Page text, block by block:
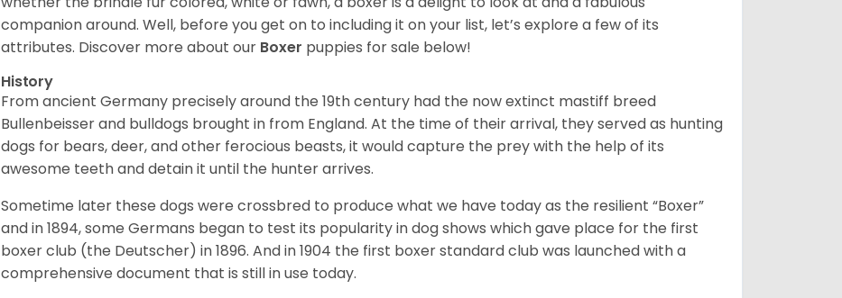
companion around. Well, before you get on to including it on your list, let’s explore a few of its
attributes. Discover more about our Boxer puppies for sale below!
History
From ancient Germany precisely around the 19th century had the now extinct mastiff breed
Bullenbeisser and bulldogs brought in from England. At the time of their arrival, they served as hunting
dogs for bears, deer, and other ferocious beasts, it would capture the prey with the help of its
awesome teeth and detain it until the hunter arrives.
Sometime later these dogs were crossbred to produce what we have today as the resilient “Boxer”
and in 1894, some Germans began to test its popularity in dog shows which gave place for the first
boxer club (the Deutscher) in 1896. And in 1904 the first boxer standard club was launched with a
comprehensive document that is still in use today.